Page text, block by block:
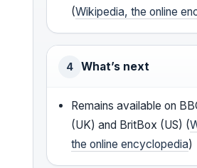
(Wikipedia, the online
4 What’s next
Remains available on
(UK) and BritBox (US) (
the online encyclopedia)